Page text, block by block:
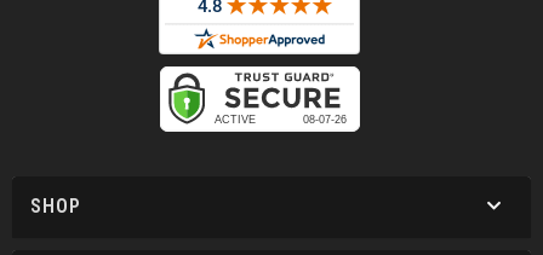
SHOP